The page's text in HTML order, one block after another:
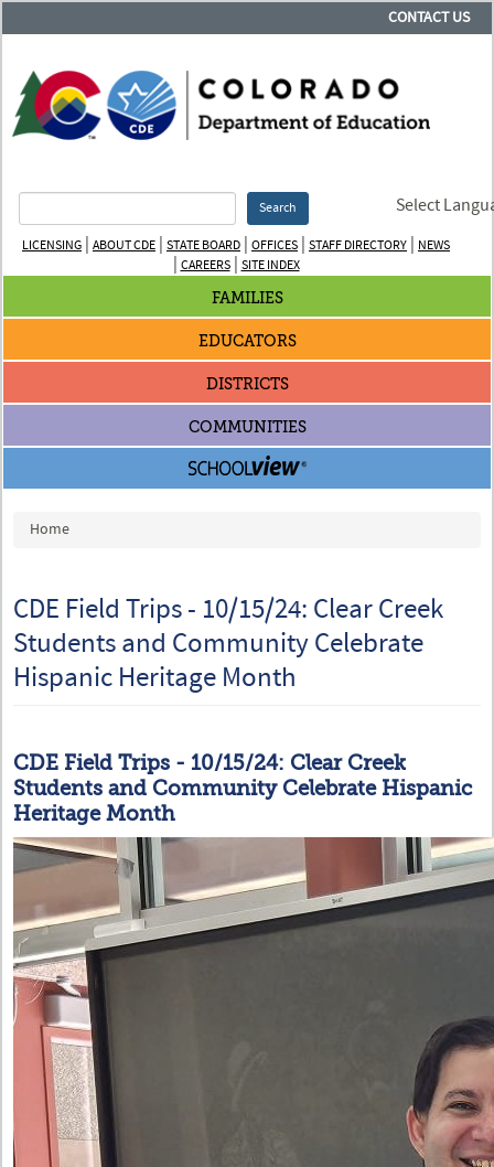
CONTACT US
Search Select
LICENSING | ABOUT CDE | STATE BOARD | OFFICES | STAFF DIRECTORY | NEWS
| CAREERS| SITE INDEX
FAMILIES
EDUCATORS
DISTRICTS
COMMUNITIES
You are here
Home
CDE Field Trips - 10/15/24: Clear Creek
Students and Community Celebrate
Hispanic Heritage Month
CDE Field Trips - 10/15/24: Clear Creek
Students and Community Celebrate Hispanic
Heritage Month
IMG-20240925-WA0027.jpg